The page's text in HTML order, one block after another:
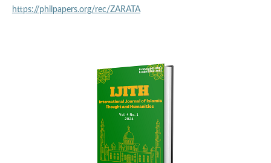
https://philpapers.org/rec/ZARATA